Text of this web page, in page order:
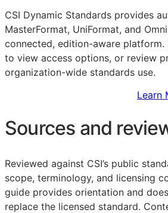
CSI Dynamic Standards provides
MasterFormat, UniFormat, and
connected, edition-aware platform.
to view access options, or review
organization-wide standards use.
Learn
Sources and
Reviewed against CSI’s public
scope, terminology, and licensing
guide provides orientation and
replace the licensed standard.